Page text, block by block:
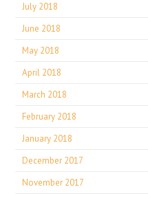
July 2018
June 2018
May 2018
April 2018
March 2018
February 2018
January 2018
December 2017
November 2017